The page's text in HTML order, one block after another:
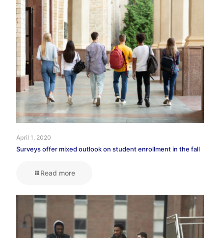
April 1, 2020
Surveys offer mixed outlook on student enrollment in the fall
Read more